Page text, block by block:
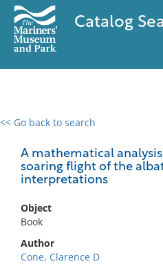
Catalog
<< Go back to search
A mathematical
soaring flight of the
interpretations
Object
Book
Author
Cone, Clarence D
0 results